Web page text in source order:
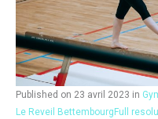
Published on 23 avril 2023 in
Le Reveil Bettembourg Full